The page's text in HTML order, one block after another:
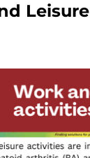
Leisure